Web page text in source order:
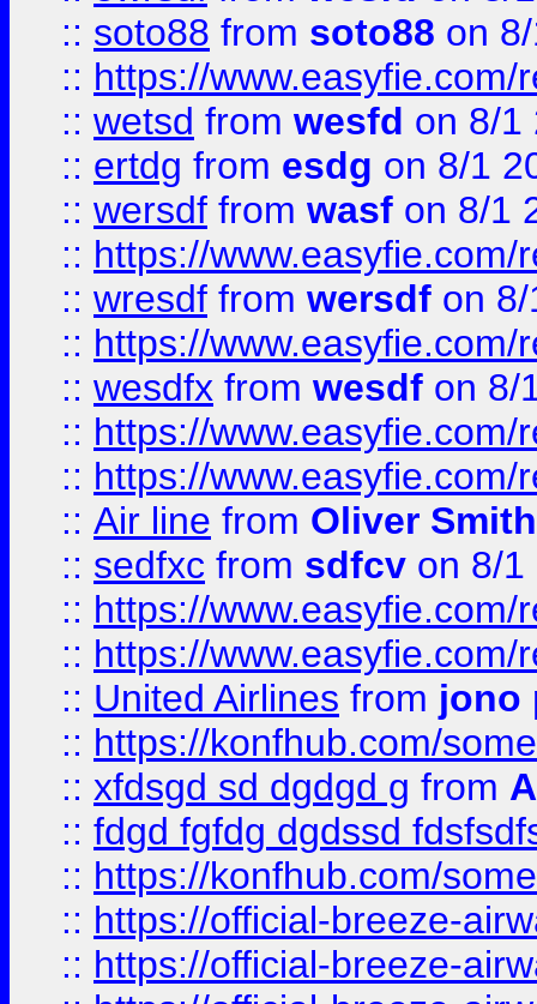
:: soto88 from soto88 on
:: https://
:: wetsd from wesfd on 8/1
:: ertdg from esdg on 8/1
:: wersdf from wasf on 8/1
:: https://
:: wresdf from wersdf on
:: https://
:: wesdfx from wesdf on 8/
:: https://
:: https://
:: Air line from Oliver Smith
:: sedfxc from sdfcv on 8/1
:: https://
:: https://
:: United Airlines from jono
:: https://konfhub.com/
:: xfdsgd sd dgdgd g from
:: fdgd fgfdg dgdssd
:: https://konfhub.com/
:: https://official-breeze-
:: https://official-breeze-